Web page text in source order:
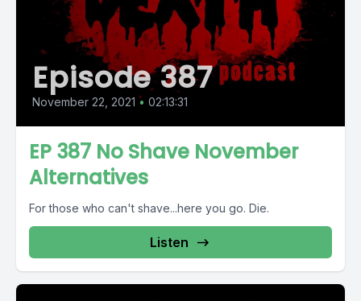
Episode 387
November 22, 2021 • 02:13:31
EP 387 No Shave November
Alternatives
For those who can't shave...here you go. Die.
Listen